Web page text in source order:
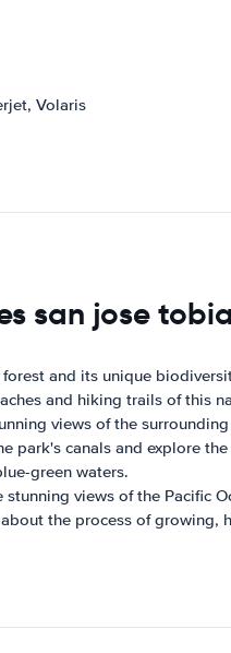
Volaris
san jose
and its unique
and hiking trails of this
views of the surrounding
park's canals and explore
green waters.
views of the Pacific
the process of growing,